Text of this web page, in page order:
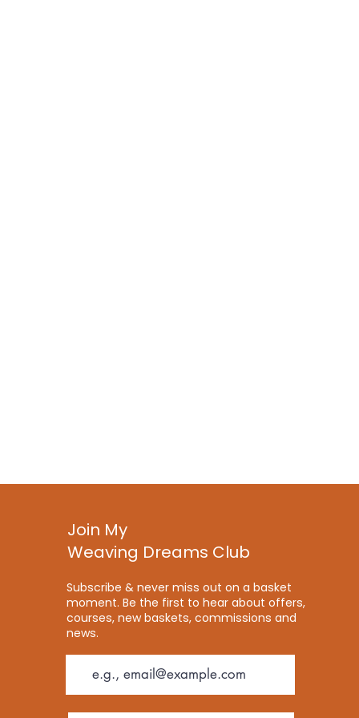
Join My
Weaving Dreams Club
Subscribe & never miss out on a basket
moment. Be the first to hear about offers,
courses, new baskets, commissions and
news.